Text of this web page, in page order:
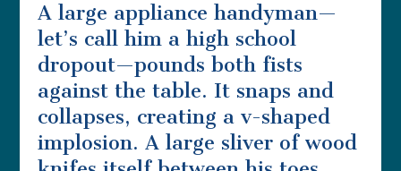
A large appliance handyman—
let’s call him a high school
dropout—pounds both fists
against the table. It snaps and
collapses, creating a v-shaped
implosion. A large sliver of wood